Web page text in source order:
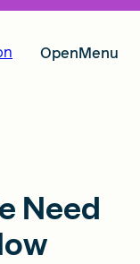
OpenMenu
Need